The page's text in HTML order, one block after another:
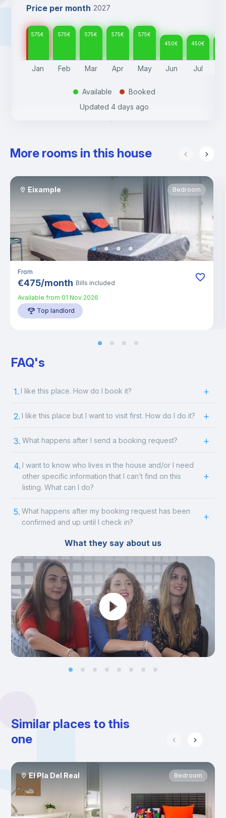
Price per month 2027
575€ 575€ 575€ 575€ 575€
450€ 450€
Jan Feb Mar Apr May Jun Jul
. Available .
Booked
Updated 4 days ago
More rooms in this house
Eixample Bedroom
From
€475/month Bills included
Available from 01 Nov 2026
Top landlord
FAQ's
1. I like this place. How do I book it?
2. I like this place but I want to visit first. How do I do it?
3. What happens after I send a booking request?
4. I want to know who lives in the house and/or I need
other specific information that I can’t find on this
listing. What can I do?
5. What happens after my booking request has been
confirmed and up until I check in?
What they say about us
Similar places to this
one
El Pla Del Real Bedroom